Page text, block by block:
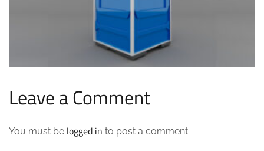
Leave a Comment
You must be logged in to post a comment.